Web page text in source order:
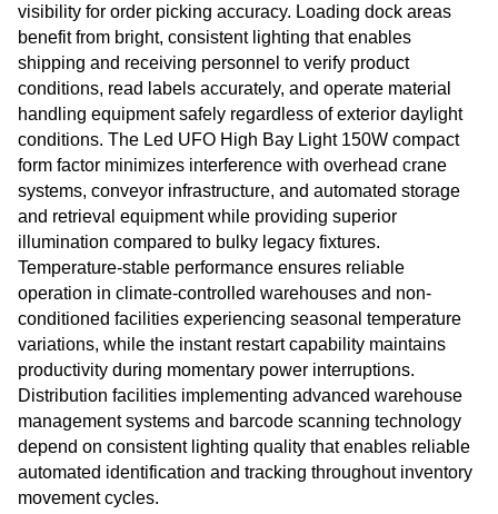
visibility for order picking accuracy. Loading dock areas
benefit from bright, consistent lighting that enables
shipping and receiving personnel to verify product
conditions, read labels accurately, and operate material
handling equipment safely regardless of exterior daylight
conditions. The Led UFO High Bay Light 150W compact
form factor minimizes interference with overhead crane
systems, conveyor infrastructure, and automated storage
and retrieval equipment while providing superior
illumination compared to bulky legacy fixtures.
Temperature-stable performance ensures reliable
operation in climate-controlled warehouses and non-
conditioned facilities experiencing seasonal temperature
variations, while the instant restart capability maintains
productivity during momentary power interruptions.
Distribution facilities implementing advanced warehouse
management systems and barcode scanning technology
depend on consistent lighting quality that enables reliable
automated identification and tracking throughout inventory
movement cycles.